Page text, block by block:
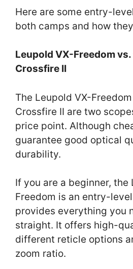
Here are some entry-
both camps and how
Leupold VX-Freedom
Crossfire II
The Leupold VX-
Crossfire II are two
price point. Although
guarantee good optical
durability.
If you are a beginner, the
Freedom is an entry-
provides everything you
straight. It offers high-
different reticle options
zoom ratio.